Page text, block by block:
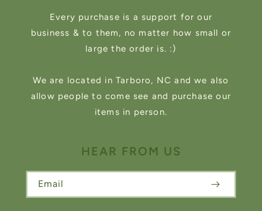
Every purchase is a support for our
business & to them, no matter how small or
large the order is. :)
We are located in Tarboro, NC and we also
allow people to come see and purchase our
items in person.
HEAR FROM US
Email